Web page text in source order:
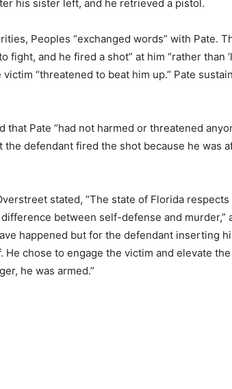
his sister left, and he retrieved a pistol.
Peoples “exchanged words” with Pate.
fight, and he fired a shot” at him “rather than
“threatened to beat him up.” Pate
that Pate “had not harmed or threatened
the defendant fired the shot because he was
stated, “The state of Florida
difference between self-defense and murder,”
happened but for the defendant inserting
He chose to engage the victim and elevate
he was armed.”